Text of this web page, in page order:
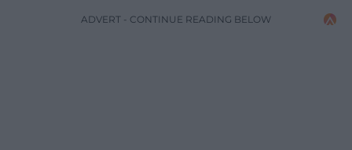
ADVERT - CONTINUE READING BELOW